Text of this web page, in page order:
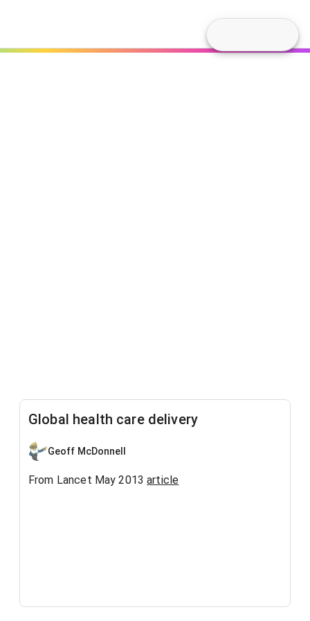
Global health care delivery
Geoff McDonnell
From Lancet May 2013article